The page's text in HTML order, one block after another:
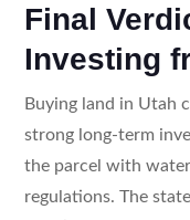
Final
Investing
Buying land in Utah
strong long-term
the parcel with
regulations. The